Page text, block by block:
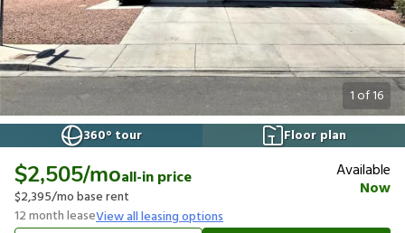
1 of16
360° tour
Floor plan
$2,505/moall-in price
$2,395/mo base rent
12month leaseView all leasing options
Available
Now